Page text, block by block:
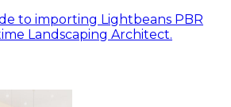
to importing Lightbeans PBR
Landscaping Architect.